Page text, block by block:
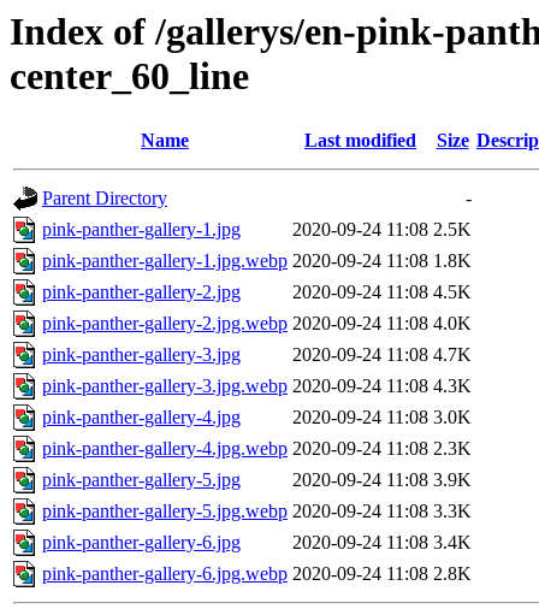
Index of /gallerys/en-pink-
center_60_line
Name Last modified Size
Parent Directory
-
pink-panther-gallery-1.jpg
2020-09-24 11:08 2.5K
pink-panther-gallery-1.jpg.webp 2020-09-24 11:08 1.8K
pink-panther-gallery-2.jpg
2020-09-24 11:08 4.5K
pink-panther-gallery-2.jpg.webp 2020-09-24 11:08 4.0K
pink-panther-gallery-3.jpg
2020-09-24 11:08 4.7K
pink-panther-gallery-3.jpg.webp 2020-09-24 11:08 4.3K
pink-panther-gallery-4.jpg
2020-09-24 11:08 3.0K
pink-panther-gallery-4.jpg.webp 2020-09-24 11:08 2.3K
pink-panther-gallery-5.jpg
2020-09-24 11:08 3.9K
pink-panther-gallery-5.jpg.webp 2020-09-24 11:08 3.3K
pink-panther-gallery-6.jpg
2020-09-24 11:08 3.4K
pink-panther-gallery-6.jpg.webp 2020-09-24 11:08 2.8K